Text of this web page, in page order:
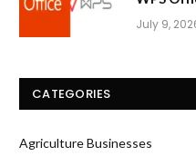
July 9,
CATEGORIES
Agriculture Businesses